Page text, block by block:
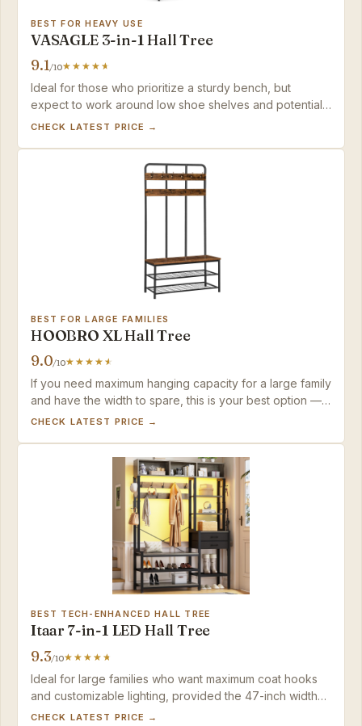
BEST FOR HEAVY USE
VASAGLE 3-in-1 Hall Tree
9.1/10
Ideal for those who prioritize a sturdy bench, but
expect to work around low shoe shelves and potential
assembly alignment.
CHECK LATEST PRICE →
BEST FOR LARGE FAMILIES
HOOBRO XL Hall Tree
9.0/10
If you need maximum hanging capacity for a large family
and have the width to spare, this is your best option —
just budget for hook upgrades if you plan to hang
CHECK LATEST PRICE →
BEST TECH-ENHANCED HALL TREE
Itaar 7-in-1 LED Hall Tree
9.3/10
Ideal for large families who want maximum coat hooks
and customizable lighting, provided the 47-inch width
fits your space and you have two people and two hours
CHECK LATEST PRICE →